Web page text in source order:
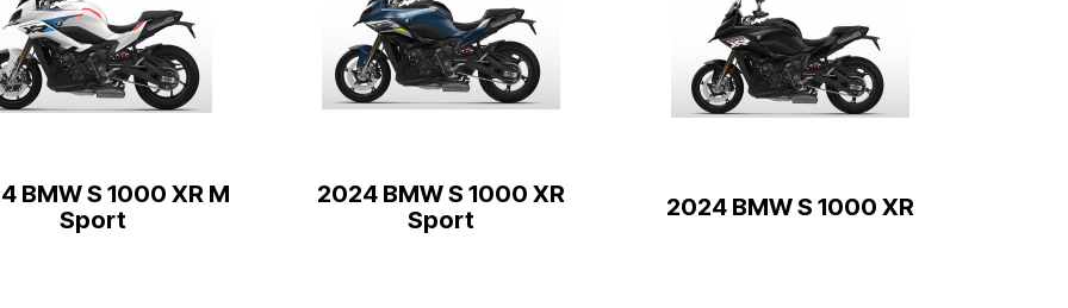
BMW S 1000 XR M
Sport
2024 BMW S 1000 XR
Sport
2024 BMW S 1000 XR